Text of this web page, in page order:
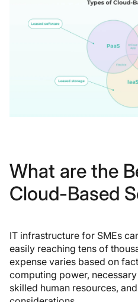
What are the
Cloud-Based
IT infrastructure for SMEs
easily reaching tens of
expense varies based on
computing power,
skilled human resources,